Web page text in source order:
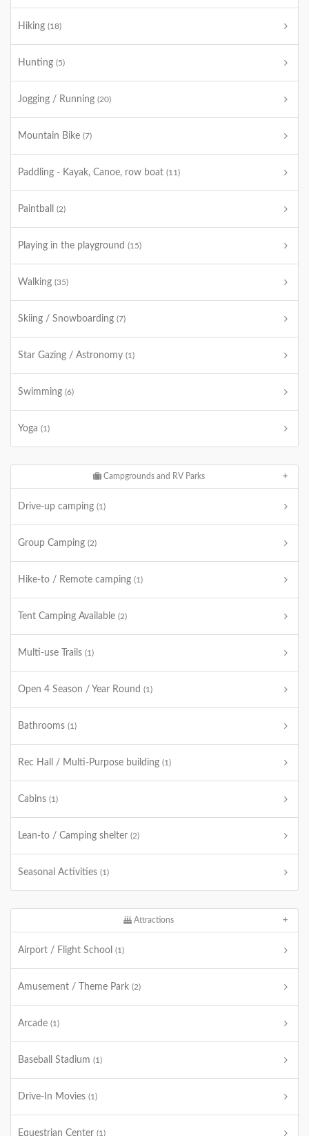
Hiking (18)
Hunting (5)
Jogging / Running (20)
Mountain Bike (7)
Paddling - Kayak, Canoe, row boat (11)
Paintball (2)
Playing in the playground (15)
Walking (35)
Skiing / Snowboarding (7)
Star Gazing / Astronomy (1)
Swimming (6)
Yoga (1)
Campgrounds and RV Parks
Drive-up camping (1)
Group Camping (2)
Hike-to / Remote camping (1)
Tent Camping Available (2)
Multi-use Trails (1)
Open 4 Season / Year Round (1)
Bathrooms (1)
Rec Hall / Multi-Purpose building (1)
Cabins (1)
Lean-to / Camping shelter (2)
Seasonal Activities (1)
Attractions
Airport / Flight School (1)
Amusement / Theme Park (2)
Arcade (1)
Baseball Stadium (1)
Drive-In Movies (1)
Equestrian Center (1)